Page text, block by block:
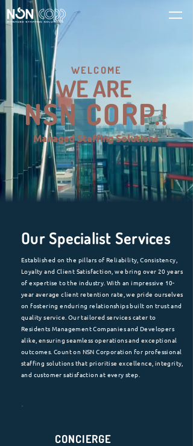
WELCOME
WE ARE
NSN CORP.!
Managed Staffing Solutions
Our Specialist Services
Established on the pillars of Reliability, Consistency,
Loyalty and Client Satisfaction, we bring over 20 years
of expertise to the industry. With an impressive 10-
year average client retention rate, we pride ourselves
on fostering enduring relationships built on trust and
quality service. Our tailored services cater to
Residents Management Companies and Developers
alike, ensuring seamless operations and exceptional
outcomes. Count on NSN Corporation for professional
staffing solutions that prioritise excellence, integrity,
and customer satisfaction at every step.
CONCIERGE